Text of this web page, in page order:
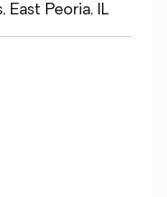
Peoria, IL